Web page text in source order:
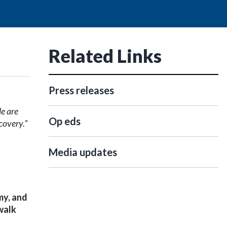
are
.”
and
Related Links
Press releases
Op eds
Media updates